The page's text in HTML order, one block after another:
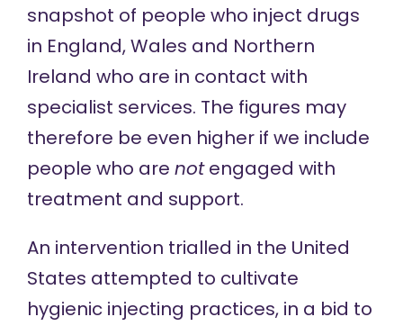
snapshot of people who inject drugs
in England, Wales and Northern
Ireland who are in contact with
specialist services. The figures may
therefore be even higher if we include
people who are notengaged with
treatment and support.
An intervention trialled in the United
States attempted to cultivate
hygienic injecting practices, in a bid to